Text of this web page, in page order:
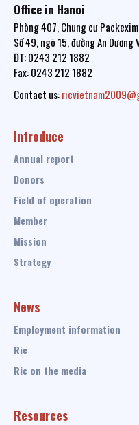
Office in Hanoi
Phòng 407, Chung cư Packexim
Số 49, ngõ 15, đường An Dương
ĐT: 0243 212 1882
Fax: 0243 212 1882
Contact us:
Introduce
Annual report
Donors
Field of operation
Member
Mission
Strategy
News
Employment information
Ric
Ric on the media
Resources